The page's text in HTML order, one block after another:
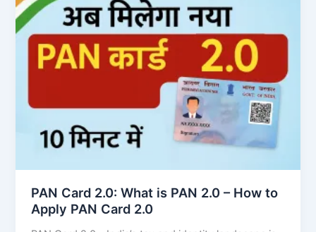
PAN Card 2.0: What is PAN 2.0 – How to
Apply PAN Card 2.0